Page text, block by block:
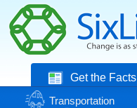
Get the Facts
Transportation